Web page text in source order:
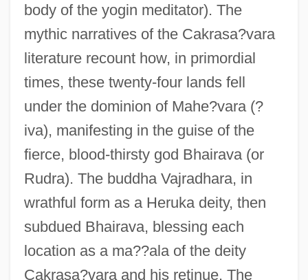
body of the yogin meditator). The
mythic narratives of the Cakrasa?vara
literature recount how, in primordial
times, these twenty-four lands fell
under the dominion of Mahe?vara (?
iva), manifesting in the guise of the
fierce, blood-thirsty god Bhairava (or
Rudra). The buddha Vajradhara, in
wrathful form as a Heruka deity, then
subdued Bhairava, blessing each
location as a ma??ala of the deity
Cakrasa?vara and his retinue. The